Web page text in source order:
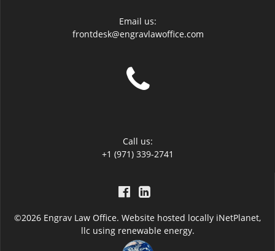
Email us:
frontdesk@engravlawoffice.com
Call us:
+1 (971) 339-2741
©2026 Engrav Law Office. Website hosted locally iNetPlanet,
llc using renewable energy.